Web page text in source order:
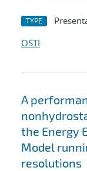
TYPE
OSTI
A
the Energy
Model
resolutions